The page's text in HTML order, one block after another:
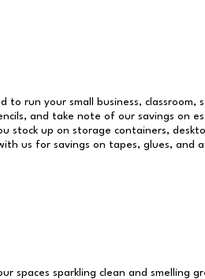
to run your small business, classroom,
and take note of our savings on
stock up on storage containers,
us for savings on tapes, glues, and
spaces sparkling clean and smelling